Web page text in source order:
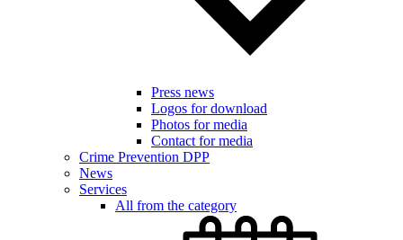
Press news
Logos for download
Photos for media
Contact for media
Crime Prevention DPP
News
Services
All from the category